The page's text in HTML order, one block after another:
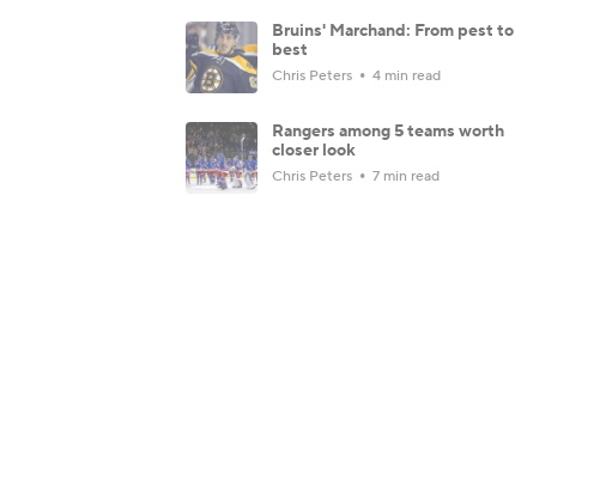
Bruins' Marchand: From pest to
best
Chris Peters 4 min read
Rangers among 5 teams worth
closer look
Chris Peters 7 min read